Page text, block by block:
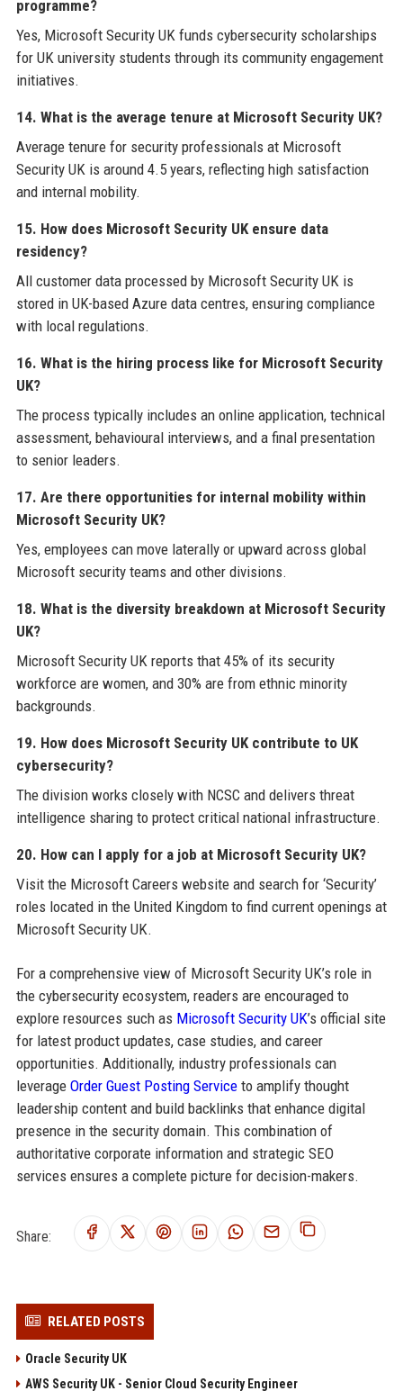
programme?
Yes, Microsoft Security UK funds cybersecurity scholarships
for UK university students through its community engagement
initiatives.
14. What is the average tenure at Microsoft Security UK?
Average tenure for security professionals at Microsoft
Security UK is around 4.5 years, reflecting high satisfaction
and internal mobility.
15. How does Microsoft Security UK ensure data
residency?
All customer data processed by Microsoft Security UK is
stored in UK-based Azure data centres, ensuring compliance
with local regulations.
16. What is the hiring process like for Microsoft Security
UK?
The process typically includes an online application, technical
assessment, behavioural interviews, and a final presentation
to senior leaders.
17. Are there opportunities for internal mobility within
Microsoft Security UK?
Yes, employees can move laterally or upward across global
Microsoft security teams and other divisions.
18. What is the diversity breakdown at Microsoft Security
UK?
Microsoft Security UK reports that 45% of its security
workforce are women, and 30% are from ethnic minority
backgrounds.
19. How does Microsoft Security UK contribute to UK
cybersecurity?
The division works closely with NCSC and delivers threat
intelligence sharing to protect critical national infrastructure.
20. How can I apply for a job at Microsoft Security UK?
Visit the Microsoft Careers website and search for ‘Security’
roles located in the United Kingdom to find current openings at
Microsoft Security UK.
For a comprehensive view of Microsoft Security UK’s role in
the cybersecurity ecosystem, readers are encouraged to
explore resources such as Microsoft Security UK’s official site
for latest product updates, case studies, and career
opportunities. Additionally, industry professionals can
leverage Order Guest Posting Serviceto amplify thought
leadership content and build backlinks that enhance digital
presence in the security domain. This combination of
authoritative corporate information and strategic SEO
services ensures a complete picture for decision-makers.
Share:
RELATED POSTS
Oracle Security UK
AWS Security UK - Senior Cloud Security Engineer